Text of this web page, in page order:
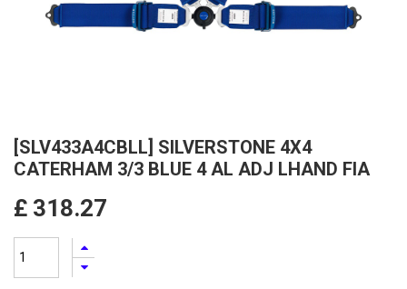
[SLV433A4CBLL] SILVERSTONE 4X4
CATERHAM 3/3 BLUE 4 AL ADJ LHAND FIA
£ 318.27